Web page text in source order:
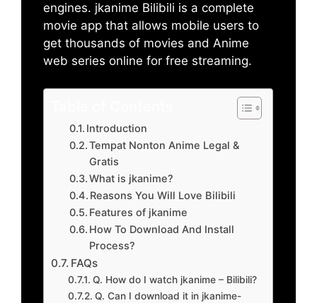
engines. jkanime Bilibili is a complete
movie app that allows mobile users to
get thousands of movies and Anime
web series online for free streaming.
Introduction
Tempat Nonton Anime Legal &
Gratis
What is jkanime?
Reasons You Will Love Bilibili
Features of jkanime
How To Download And Install
Process?
FAQs
Q. How do I watch jkanime – Bilibili?
Q. Can I download it in jkanime-